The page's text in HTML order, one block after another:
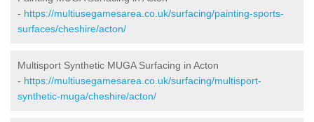
- https://multiusegamesarea.co.uk/surfacing/painting-sports-
surfaces/cheshire/acton/
Multisport Synthetic MUGA Surfacing in Acton
- https://multiusegamesarea.co.uk/surfacing/multisport-
synthetic-muga/cheshire/acton/